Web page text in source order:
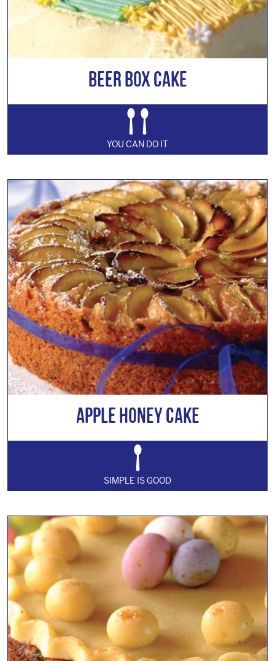
Beer Box Cake
YOU CAN DO IT
Apple Honey Cake
SIMPLE IS GOOD